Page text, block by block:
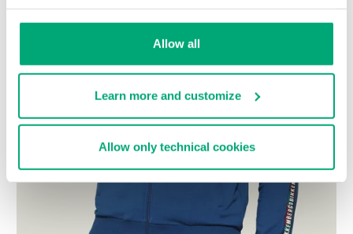
Allow all
Learn more and customize
Allow only technical cookies